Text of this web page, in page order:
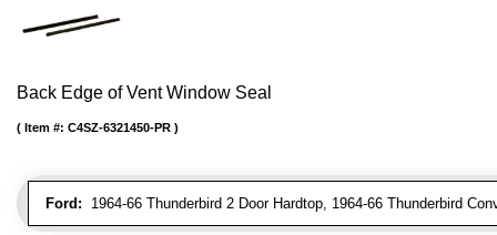
Back Edge of Vent Window Seal
Ford: 1964-66 Thunderbird 2 Door Hardtop, 1964-66 Thunderbird
Item #: C4SZ-6321450-PR